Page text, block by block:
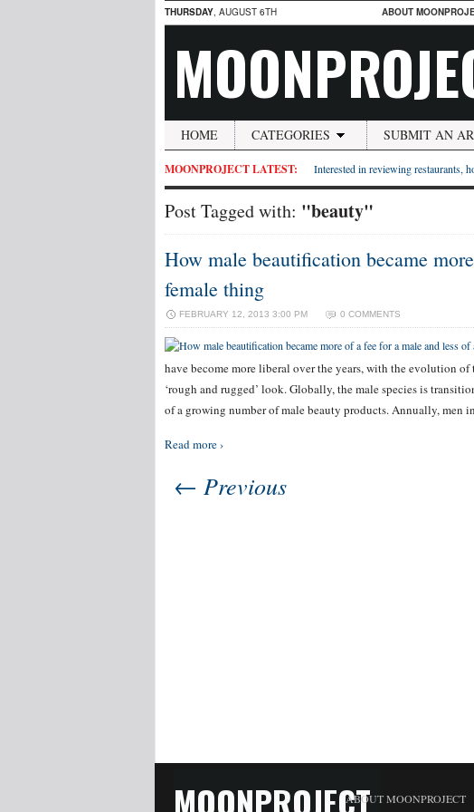
THURSDAY, AUGUST 6TH ABOUT
HOME CATEGORIES SUBMIT AN
MOONPROJECT LATEST: Interested in reviewing restaurants,
Post Tagged with: "beauty"
How male beautification became
female thing
FEBRUARY 12, 2013 3:00 PM 0 COMMENTS
have become more liberal over the years, with the evolution
‘rough and rugged’ look. Globally, the male species is
of a growing number of male beauty products. Annually, men
Read more ›
← Previous
MOONPROJECTABOUT MOONPROJECT